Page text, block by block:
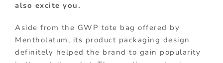
also excite you.
Aside from the GWP tote bag offered by
Mentholatum, its product packaging design
definitely helped the brand to gain popularity